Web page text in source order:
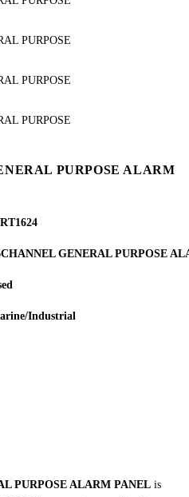
PURPOSE ALARM
GENERAL PURPOSE
Industrial
PURPOSE ALARM PANEL is